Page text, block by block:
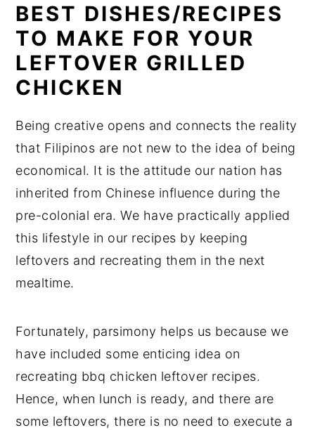
BEST DISHES/RECIPES
TO MAKE FOR YOUR
LEFTOVER GRILLED
CHICKEN
Being creative opens and connects the reality
that Filipinos are not new to the idea of being
economical. It is the attitude our nation has
inherited from Chinese influence during the
pre-colonial era. We have practically applied
this lifestyle in our recipes by keeping
leftovers and recreating them in the next
mealtime.
Fortunately, parsimony helps us because we
have included some enticing idea on
recreating bbq chicken leftover recipes.
Hence, when lunch is ready, and there are
some leftovers, there is no need to execute a